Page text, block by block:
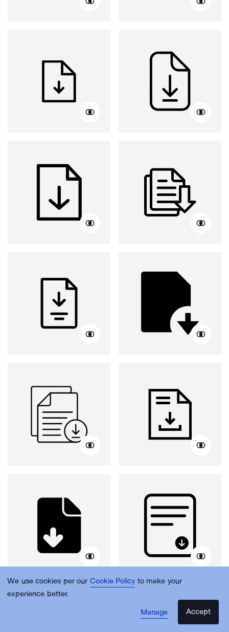
We use cookies per our Cookie Policy to make your
experience better.
Manage
Accept